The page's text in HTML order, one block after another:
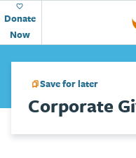
Skip
Animations
Donate
Now
Save for later
Corporate